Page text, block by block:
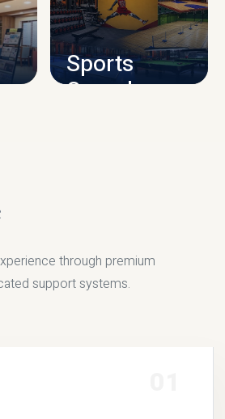
INFRASTRUCTURE
Sports
Complex
through premium
support systems.